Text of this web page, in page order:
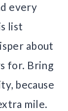
every
list
about
for. Bring
because
mile.